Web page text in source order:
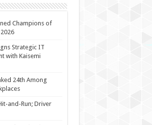
Champions of
Strategic IT
with Kaisemi
24th Among
and-Run; Driver